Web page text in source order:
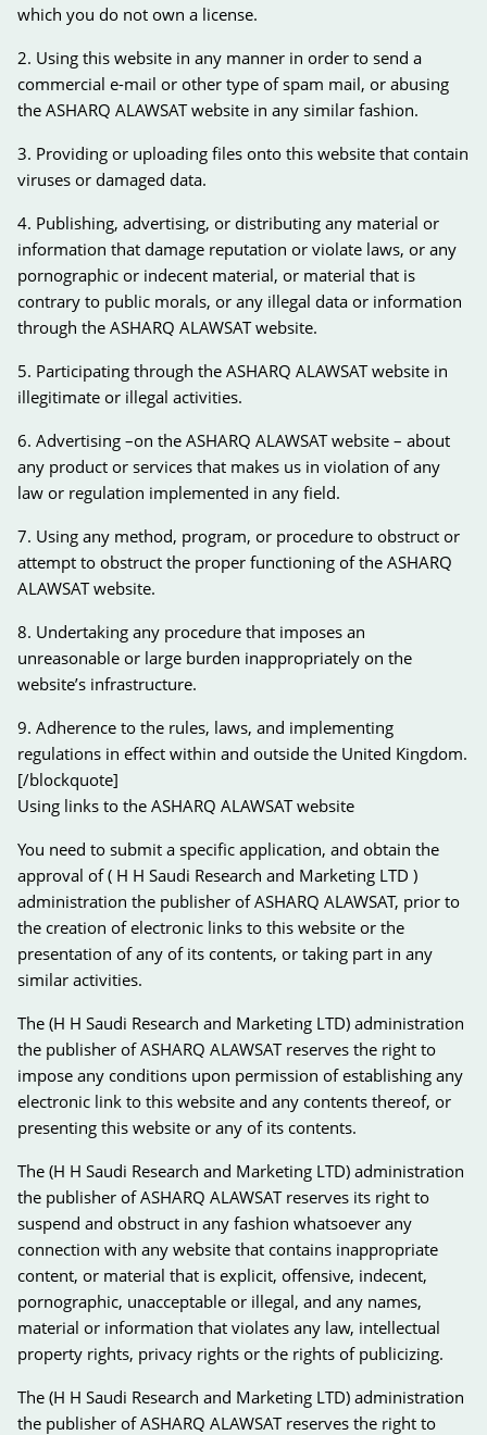
which you do not own a license.
2. Using this website in any manner in order to send a
commercial e-mail or other type of spam mail, or abusing
the ASHARQ ALAWSAT website in any similar fashion.
3. Providing or uploading files onto this website that contain
viruses or damaged data.
4. Publishing, advertising, or distributing any material or
information that damage reputation or violate laws, or any
pornographic or indecent material, or material that is
contrary to public morals, or any illegal data or information
through the ASHARQ ALAWSAT website.
5. Participating through the ASHARQ ALAWSAT website in
illegitimate or illegal activities.
6. Advertising –on the ASHARQ ALAWSAT website – about
any product or services that makes us in violation of any
law or regulation implemented in any field.
7. Using any method, program, or procedure to obstruct or
attempt to obstruct the proper functioning of the ASHARQ
ALAWSAT website.
8. Undertaking any procedure that imposes an
unreasonable or large burden inappropriately on the
website’s infrastructure.
9. Adherence to the rules, laws, and implementing
regulations in effect within and outside the United Kingdom.
[/blockquote]
Using links to the ASHARQ ALAWSAT website
You need to submit a specific application, and obtain the
approval of ( H H Saudi Research and Marketing LTD )
administration the publisher of ASHARQ ALAWSAT, prior to
the creation of electronic links to this website or the
presentation of any of its contents, or taking part in any
similar activities.
The (H H Saudi Research and Marketing LTD) administration
the publisher of ASHARQ ALAWSAT reserves the right to
impose any conditions upon permission of establishing any
electronic link to this website and any contents thereof, or
presenting this website or any of its contents.
The (H H Saudi Research and Marketing LTD) administration
the publisher of ASHARQ ALAWSAT reserves its right to
suspend and obstruct in any fashion whatsoever any
connection with any website that contains inappropriate
content, or material that is explicit, offensive, indecent,
pornographic, unacceptable or illegal, and any names,
material or information that violates any law, intellectual
property rights, privacy rights or the rights of publicizing.
The (H H Saudi Research and Marketing LTD) administration
the publisher of ASHARQ ALAWSAT reserves the right to